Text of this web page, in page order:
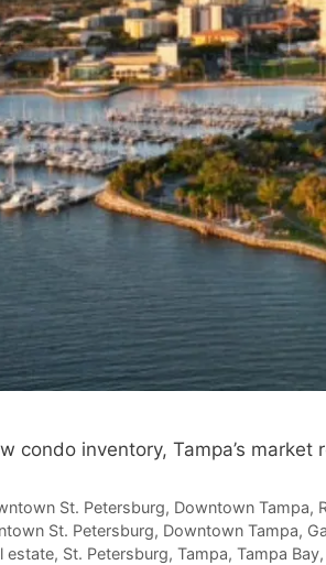
condo inventory, Tampa’s
St. Petersburg, Downtown Tampa,
St. Petersburg, Downtown Tampa,
estate, St. Petersburg, Tampa, Tampa Bay,